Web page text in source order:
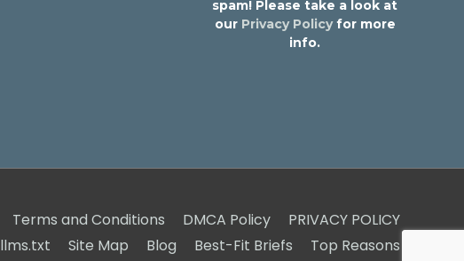
spam! Please take a look at
our Privacy Policyfor more
info.
Terms and Conditions DMCA Policy
PRIVACY POLICY
llms.txt
Site Map Blog Best-Fit Briefs Top Reasons